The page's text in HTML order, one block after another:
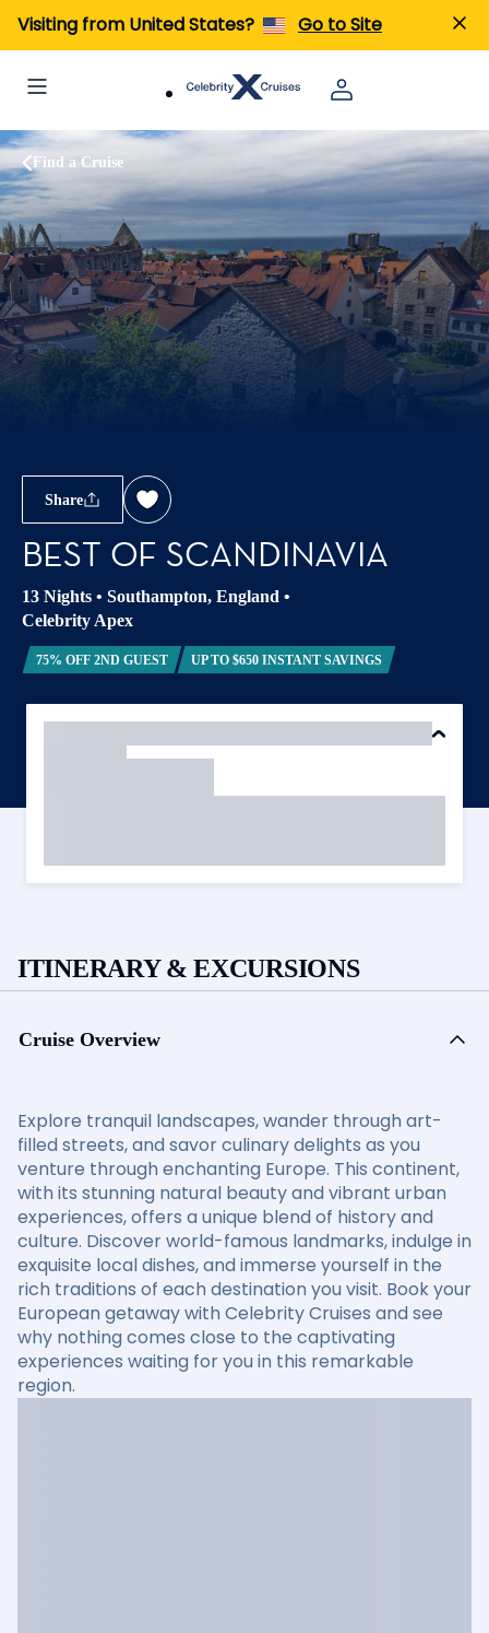
Visiting from United States? Go to Site
Find a Cruise
Share
BEST OF SCANDINAVIA
13 Nights • Southampton, England •
Celebrity Apex
75% OFF 2ND GUEST UP TO $650 INSTANT SAVINGS
ITINERARY & EXCURSIONS
Cruise Overview
Explore tranquil landscapes, wander through art-
filled streets, and savor culinary delights as you
venture through enchanting Europe. This continent,
with its stunning natural beauty and vibrant urban
experiences, offers a unique blend of history and
culture. Discover world-famous landmarks, indulge in
exquisite local dishes, and immerse yourself in the
rich traditions of each destination you visit. Book your
European getaway with Celebrity Cruises and see
why nothing comes close to the captivating
experiences waiting for you in this remarkable
region.